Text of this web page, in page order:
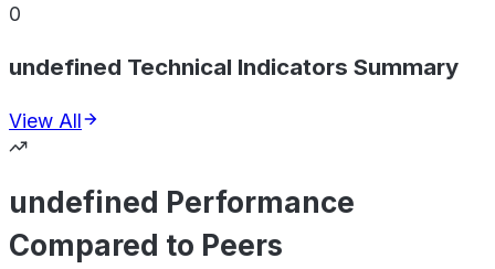
0
undefined Technical Indicators Summary
View All
undefined Performance
Compared to Peers